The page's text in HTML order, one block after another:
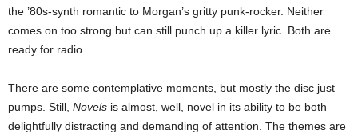
the ’80s-synth romantic to Morgan’s gritty punk-rocker. Neither
comes on too strong but can still punch up a killer lyric. Both are
ready for radio.
There are some contemplative moments, but mostly the disc just
pumps. Still, Novels is almost, well, novel in its ability to be both
delightfully distracting and demanding of attention. The themes are